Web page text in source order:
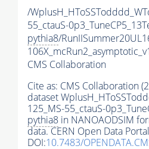
/
55_ctauS-
pythia8/
CMS Collaboration
Cite as: CMS Collaboration
dataset
125_MS-55_ctauS-
pythia8 in NANOAODSIM
data. CERN Open Data
DOI:10.7483/